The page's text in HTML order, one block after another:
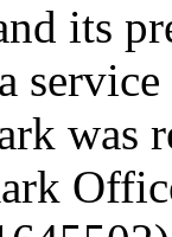
its
was